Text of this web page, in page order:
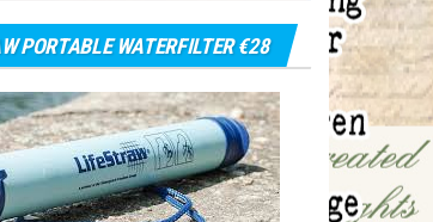
PORTABLE WATERFILTER €28